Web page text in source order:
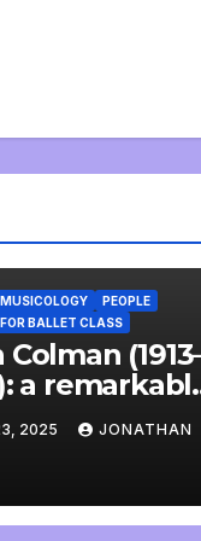
MUSICOLOGY
PEOPLE
BALLET CLASS
a
a
2025 JONATHAN